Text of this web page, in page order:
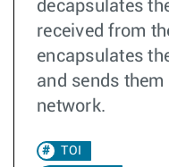
decapsulates
received from
encapsulates
and sends them
network.
TOI